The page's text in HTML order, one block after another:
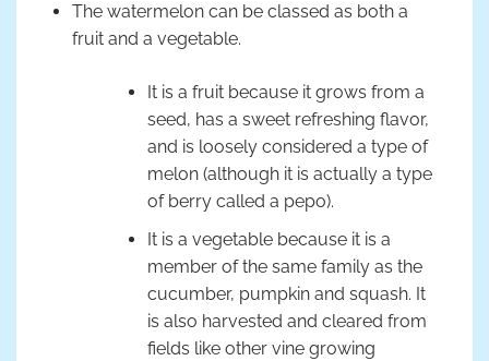
The watermelon can be classed as both a
fruit and a vegetable.
It is a fruit because it grows from a
seed, has a sweet refreshing flavor,
and is loosely considered a type of
melon (although it is actually a type
of berry called a pepo).
It is a vegetable because it is a
member of the same family as the
cucumber, pumpkin and squash. It
is also harvested and cleared from
fields like other vine growing